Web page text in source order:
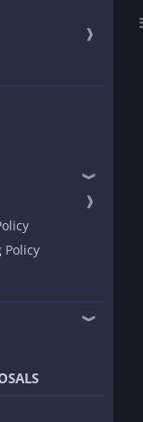
❱
❱
❱
Policy
❱